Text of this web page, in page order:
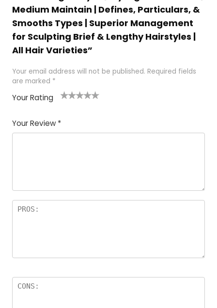
Medium Maintain | Defines, Particulars, &
Smooths Types | Superior Management
for Sculpting Brief & Lengthy Hairstyles |
All Hair Varieties”
Your email address will not be published. Required fields
are marked *
Your Rating
of
5
5
star
stars
stars
stars
Your Review *